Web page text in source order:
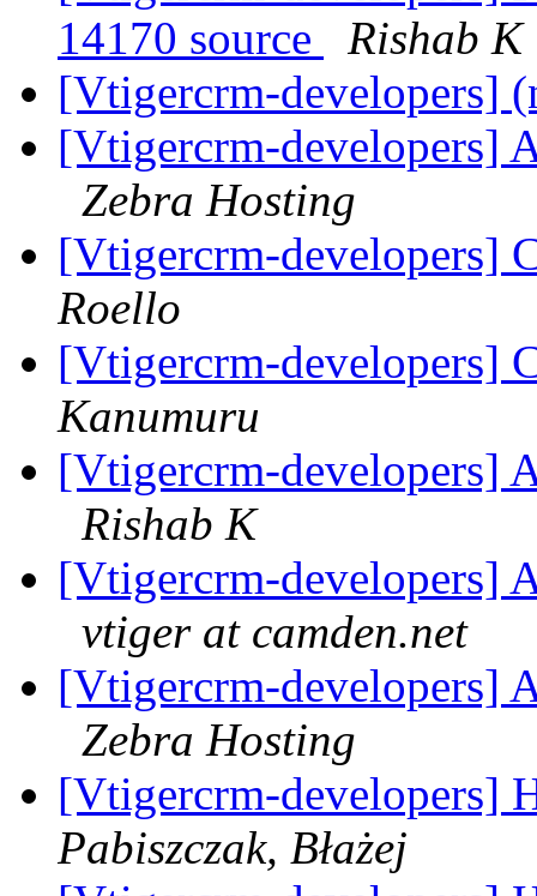
14170 source
Rishab K
[Vtigercrm-developers]
[Vtigercrm-developers]
Zebra Hosting
[Vtigercrm-developers]
Roello
[Vtigercrm-developers]
Kanumuru
[Vtigercrm-developers]
Rishab K
[Vtigercrm-developers]
vtiger at camden.net
[Vtigercrm-developers]
Zebra Hosting
[Vtigercrm-developers]
Pabiszczak, Błażej